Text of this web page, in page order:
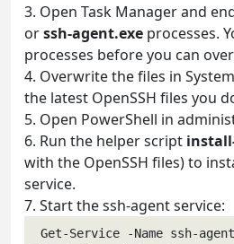
3. Open Task Manager and
orssh-agent.exe processes.
processes before you can
4. Overwrite the files in
the latest OpenSSH files you
5. Open PowerShell in
6. Run the helper script
with the OpenSSH files) to
service.
7. Start the ssh-agent service: